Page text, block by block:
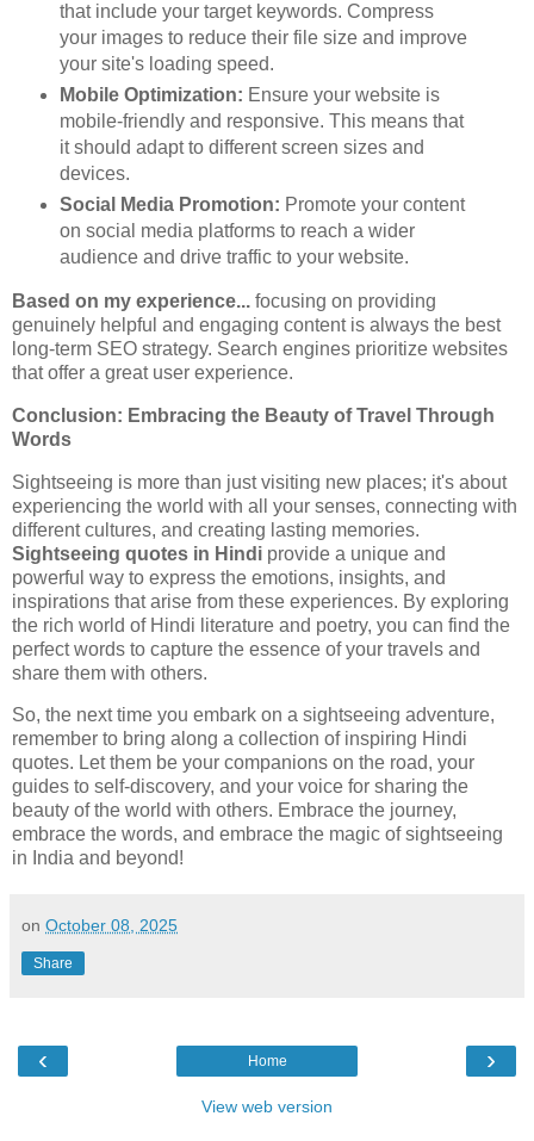
that include your target keywords. Compress
your images to reduce their file size and improve
your site's loading speed.
Mobile Optimization: Ensure your website is
mobile-friendly and responsive. This means that
it should adapt to different screen sizes and
devices.
Social Media Promotion: Promote your content
on social media platforms to reach a wider
audience and drive traffic to your website.
Based on my experience... focusing on providing
genuinely helpful and engaging content is always the best
long-term SEO strategy. Search engines prioritize websites
that offer a great user experience.
Conclusion: Embracing the Beauty of Travel Through
Words
Sightseeing is more than just visiting new places; it's about
experiencing the world with all your senses, connecting with
different cultures, and creating lasting memories.
Sightseeing quotes in Hindi provide a unique and
powerful way to express the emotions, insights, and
inspirations that arise from these experiences. By exploring
the rich world of Hindi literature and poetry, you can find the
perfect words to capture the essence of your travels and
share them with others.
So, the next time you embark on a sightseeing adventure,
remember to bring along a collection of inspiring Hindi
quotes. Let them be your companions on the road, your
guides to self-discovery, and your voice for sharing the
beauty of the world with others. Embrace the journey,
embrace the words, and embrace the magic of sightseeing
in India and beyond!
on October 08, 2025
Share
‹ ›
Home
View web version